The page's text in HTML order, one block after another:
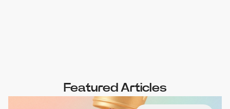
Featured Articles